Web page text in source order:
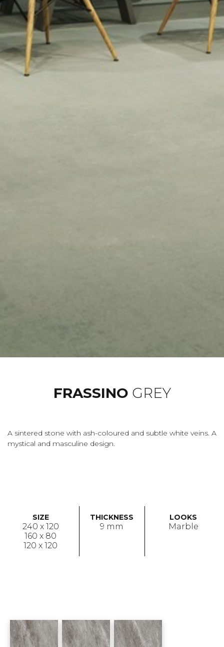
FRASSINO GREY
A sintered stone with ash-coloured and subtle white veins. A
mystical and masculine design.
SIZE
240 x 120
160 x 80
120 x 120
THICKNESS
9 mm
LOOKS
Marble